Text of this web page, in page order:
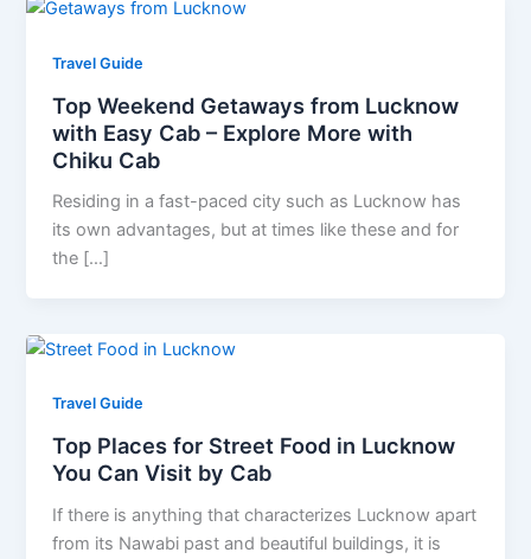
Travel Guide
Top Weekend Getaways from Lucknow
with Easy Cab – Explore More with
Chiku Cab
Residing in a fast-paced city such as Lucknow has
its own advantages, but at times like these and for
the […]
Travel Guide
Top Places for Street Food in Lucknow
You Can Visit by Cab
If there is anything that characterizes Lucknow apart
from its Nawabi past and beautiful buildings, it is